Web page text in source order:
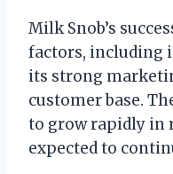
Milk Snob’s
factors, including
its strong
customer base.
to grow rapidly in
expected to